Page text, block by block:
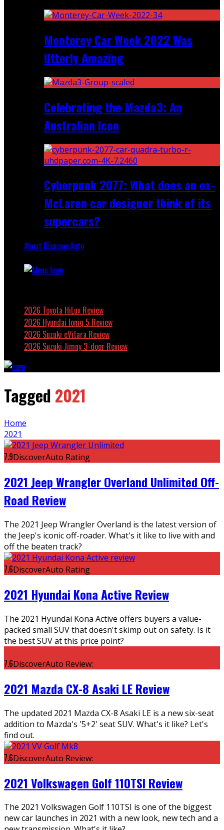
Monterey Car Week 2022 Was
Utterly Amazing
Celebrating the Mazda3: An
Australian Icon
Cyberpunk 2077: What does an ex-
McLaren car designer think of its
supercars?
About DiscoverAuto
2026 Toyota HiLux Review
2026 Hyundai Ioniq 5 Review
2026 Suzuki eVitara Review
2026 Suzuki Jimny 3-door Review
Tagged 2021
Home
2021
7.9DiscoverAuto Rating
2021 Jeep Wrangler Overland Unlimited Off-
Road Review
The 2021 Jeep Wrangler Overland is the latest version of
the Jeep's iconic off-roader. What's it like to live with and
off the beaten track?
7.6DiscoverAuto Rating
2021 Hyundai Kona Active Review
The 2021 Hyundai Kona Active offers buyers a value-
packed small SUV that doesn't skimp out on safety. Is it
the best SUV at this price point?
7.6DiscoverAuto Review:
2021 Mazda CX-8 Asaki LE Review
The updated 2021 Mazda CX-8 Asaki LE is a new six-seat
addition to Mazda's '5+2' seat SUV. What's it like? Let's
find out.
7.6DiscoverAuto Review:
2021 Volkswagen Golf 110TSI Review
The 2021 Volkswagen Golf 110TSI is one of the biggest
new car launches in 2021 with a new look, new tech and a